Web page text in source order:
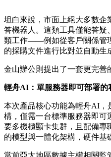
坦白來說，市面上絕大多數企
答機器人。這類工具僅能答疑
類工作——例如從客戶關係管
的採購文件進行比對並自動生
金山辦公則提出了一套更完善
輕舟AI：單服務器即可部署的
本次產品核心功能為輕舟AI，
構，僅需一台標準服務器即
要多機櫃顯卡集群，且配備
的模型與一體化架構，硬件基